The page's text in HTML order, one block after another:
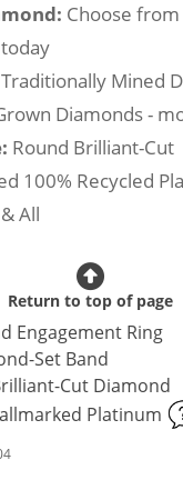
Choose
Traditionally Mined
Diamonds -
Round Brilliant-Cut
100% Recycled
All
Return to top of page
Engagement Ring
Set Band
Cut Diamond
Platinum